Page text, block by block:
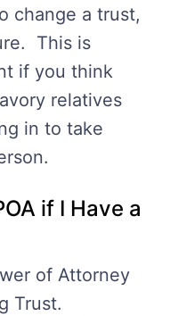
change a trust,
This is
if you think
relatives
in to take
if I Have a
of Attorney
Trust.